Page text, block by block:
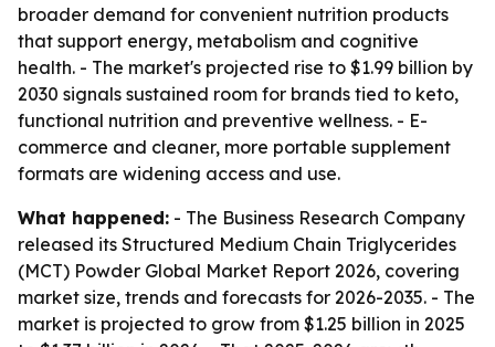
broader demand for convenient nutrition products
that support energy, metabolism and cognitive
health. - The market's projected rise to $1.99 billion by
2030 signals sustained room for brands tied to keto,
functional nutrition and preventive wellness. - E-
commerce and cleaner, more portable supplement
formats are widening access and use.
What happened: - The Business Research Company
released its Structured Medium Chain Triglycerides
(MCT) Powder Global Market Report 2026, covering
market size, trends and forecasts for 2026-2035. - The
market is projected to grow from $1.25 billion in 2025